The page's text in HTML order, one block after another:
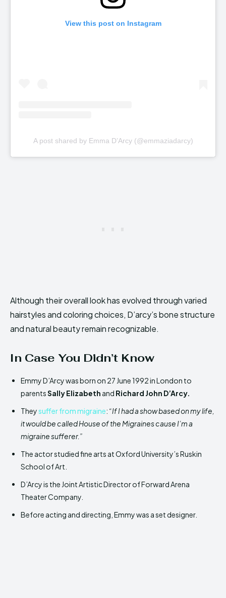
View this post on Instagram
A post shared by Emma D’Arcy (@emmaziadarcy)
Although their overall look has evolved through varied
hairstyles and coloring choices, D’arcy’s bone structure
and natural beauty remain recognizable.
In Case You Didn’t Know
Emmy D’Arcy was born on 27 June 1992 in London to
parentsSally Elizabeth and Richard John D’Arcy.
Theysuffer from migraine: “If I had a show based on my life,
it would be called House of the Migraines cause I’m a
migraine sufferer.”
The actor studied fine arts at Oxford University’s Ruskin
School of Art.
D’Arcy is the Joint Artistic Director of Forward Arena
Theater Company.
Before acting and directing, Emmy was a set designer.